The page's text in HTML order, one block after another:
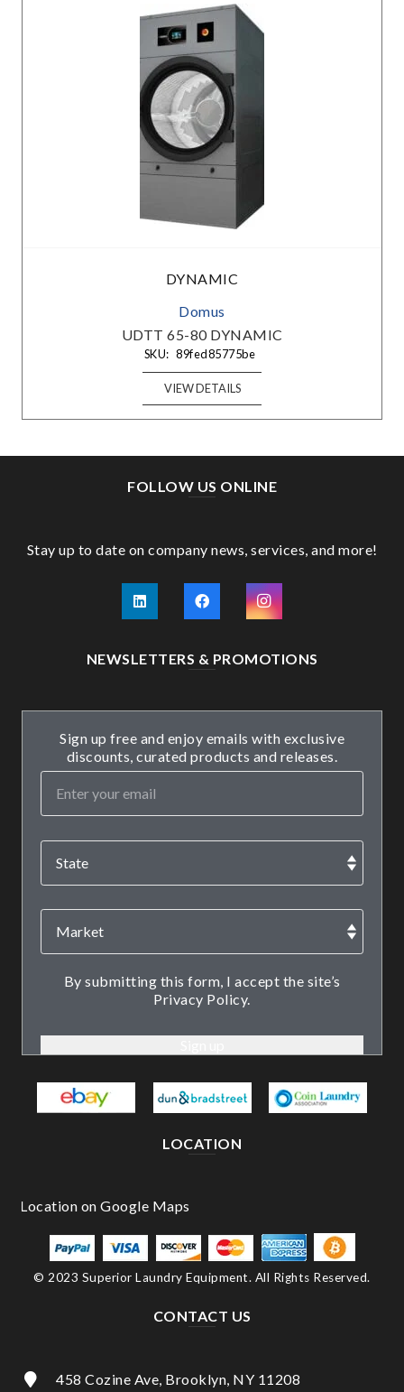
DYNAMIC
Domus
UDTT 65-80 DYNAMIC
SKU: 89fed85775be
VIEW DETAILS
FOLLOW US ONLINE
Stay up to date on company news, services, and more!
NEWSLETTERS & PROMOTIONS
Sign up free and enjoy emails with exclusive
discounts, curated products and releases.
By submitting this form, I accept the site’s
Privacy Policy.
LOCATION
© 2023 Superior Laundry Equipment. All Rights Reserved.
CONTACT US
458 Cozine Ave, Brooklyn, NY 11208